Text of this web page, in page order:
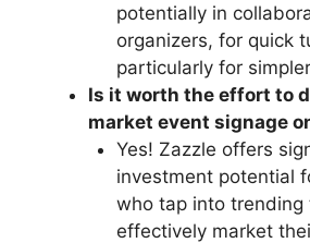
potentially in
organizers, for quick
particularly for
Is it worth the effort to
market event signage
Yes! Zazzle offers
investment potential
who tap into trending
effectively market